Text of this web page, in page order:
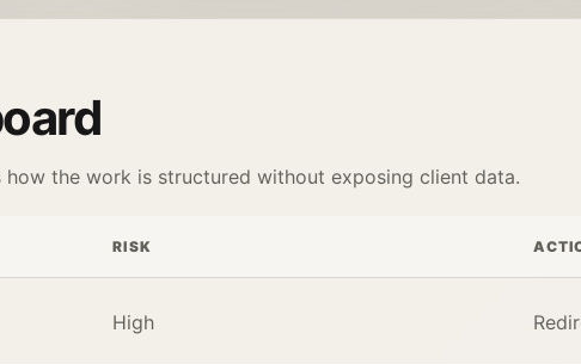
the work is structured without exposing client data.
RISK
High